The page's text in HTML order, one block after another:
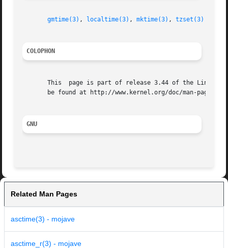
gmtime(3) , localtime(3) , mktime(3) , tzset(3)
COLOPHON
This  page is part of release 3.44 of the Linux
       be found at http://www.kernel.org/doc/man-pages/.
GNU
Related Man Pages
asctime(3) - mojave
asctime_r(3) - mojave